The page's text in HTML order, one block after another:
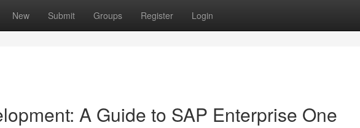
New Submit Groups Register Login
A Guide to SAP Enterprise One